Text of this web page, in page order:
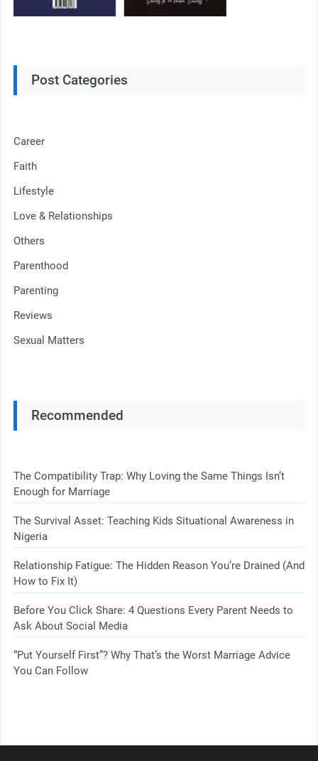
Post Categories
Career
Faith
Lifestyle
Love & Relationships
Others
Parenthood
Parenting
Reviews
Sexual Matters
Recommended
The Compatibility Trap: Why Loving the Same Things Isn’t
Enough for Marriage
The Survival Asset: Teaching Kids Situational Awareness in
Nigeria
Relationship Fatigue: The Hidden Reason You’re Drained (And
How to Fix It)
Before You Click Share: 4 Questions Every Parent Needs to
Ask About Social Media
“Put Yourself First”? Why That’s the Worst Marriage Advice
You Can Follow